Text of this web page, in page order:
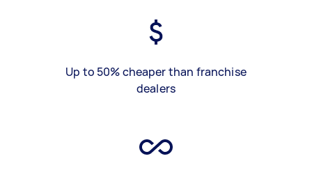
Up to 50% cheaper than franchise
dealers